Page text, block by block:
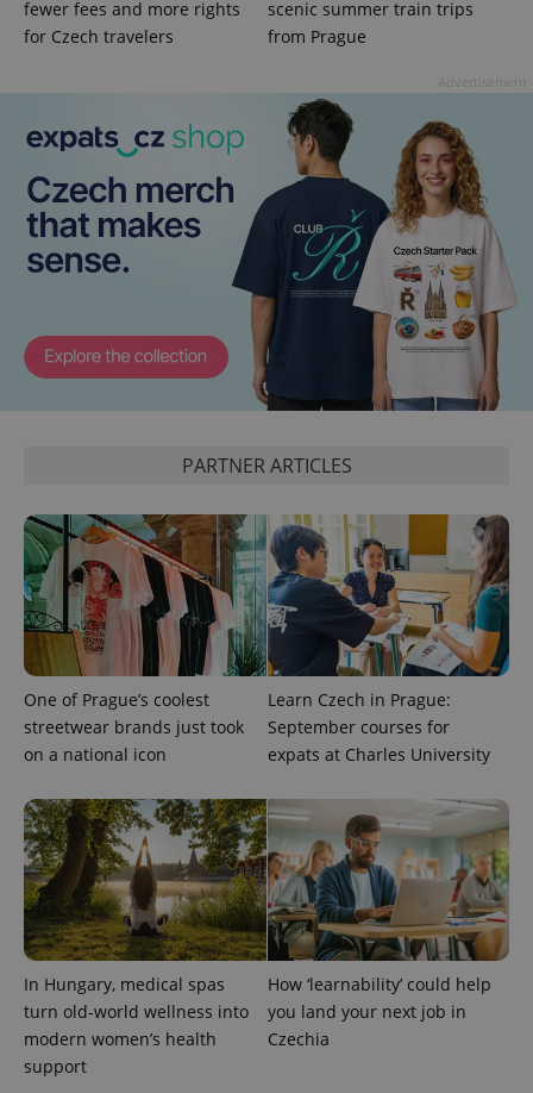
fewer fees and more rights
for Czech travelers
scenic summer train trips
from Prague
PARTNER ARTICLES
One of Prague’s coolest
streetwear brands just took
on a national icon
Learn Czech in Prague:
September courses for
expats at Charles University
In Hungary, medical spas
turn old-world wellness into
modern women’s health
support
How ‘learnability’ could help
you land your next job in
Czechia
^qs_[0-9]+$ .expats.cz 1
CookieScriptConsent
CookieScript
.expats.cz